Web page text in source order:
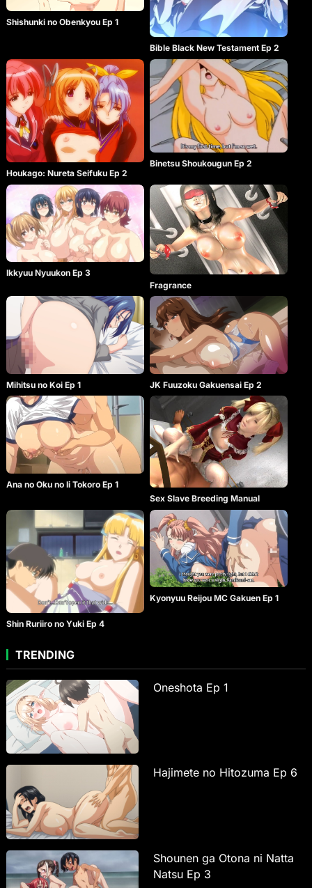
Shishunki no Obenkyou Ep 1
Bible Black New Testament Ep 2
Houkago: Nureta Seifuku Ep 2
Binetsu Shoukougun Ep 2
Ikkyuu Nyuukon Ep 3
Fragrance
Mihitsu no Koi Ep 1 JK Fuuzoku Gakuensai Ep 2
Ana no Oku no Ii Tokoro Ep 1
Sex Slave Breeding Manual
Shin Ruriiro no Yuki Ep 4
Kyonyuu Reijou MC Gakuen Ep 1
TRENDING
Oneshota Ep 1
Hajimete no Hitozuma Ep 6
Shounen ga Otona ni Natta
Natsu Ep 3